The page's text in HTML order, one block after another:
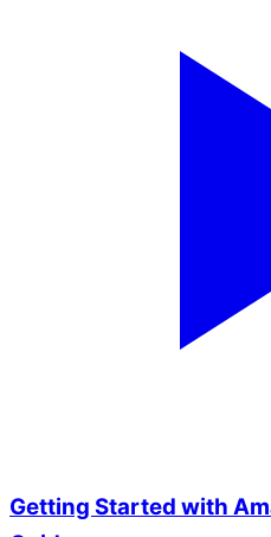
Getting Started with